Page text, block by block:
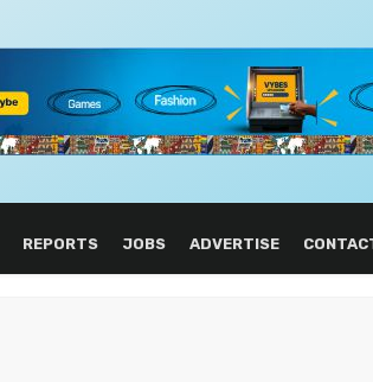
REPORTS JOBS ADVERTISE